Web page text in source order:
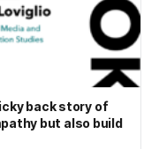
back story of
but also build